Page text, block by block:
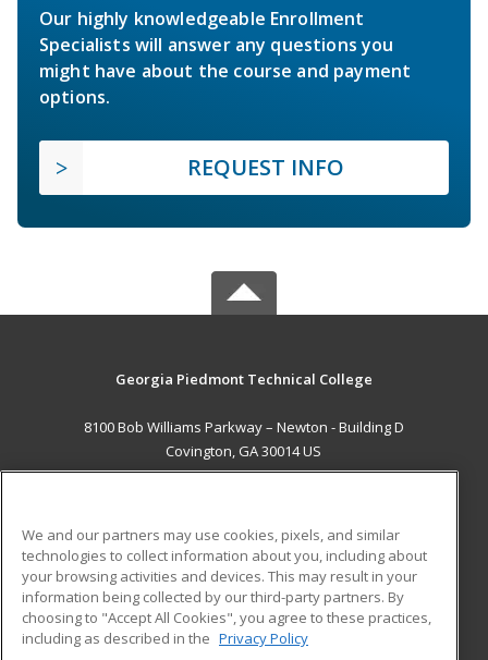
Our highly knowledgeable Enrollment
Specialists will answer any questions you
might have about the course and payment
options.
REQUEST INFO
Georgia Piedmont Technical College
8100 Bob Williams Parkway – Newton - Building D
Covington, GA 30014 US
ADDITIONAL RESOURCES
Military
Financial Assistance
Help
Student Blog
We and our partners may use cookies, pixels, and similar
technologies to collect information about you, including about
your browsing activities and devices. This may result in your
information being collected by our third-party partners. By
choosing to "Accept All Cookies", you agree to these practices,
including as described in the Privacy Policy